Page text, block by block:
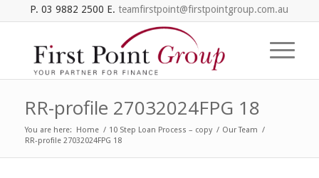
P. 03 9882 2500 E. teamfirstpoint@firstpointgroup.com.au
RR-profile 27032024FPG 18
You are here: Home / 10 Step Loan Process – copy / Our Team /
RR-profile 27032024FPG 18